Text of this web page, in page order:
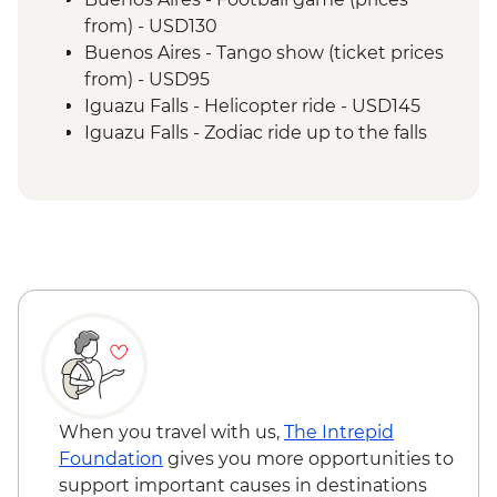
from) - USD130
Buenos Aires - Tango show (ticket prices
from) - USD95
Iguazu Falls - Helicopter ride - USD145
Iguazu Falls - Zodiac ride up to the falls
Rio de Janeiro - Samba School Rehearsal
Rio de Janeiro - Sugarloaf Mountain Cable
Car - USD45
Rio de Janeiro - Maracana football game
(schedule dependent) - USD100
Rio de Janeiro - Behind the Scenes
Carnival Tour - USD85
When you travel with us, The Intrepid
Foundation gives you more opportunities to
support important causes in destinations